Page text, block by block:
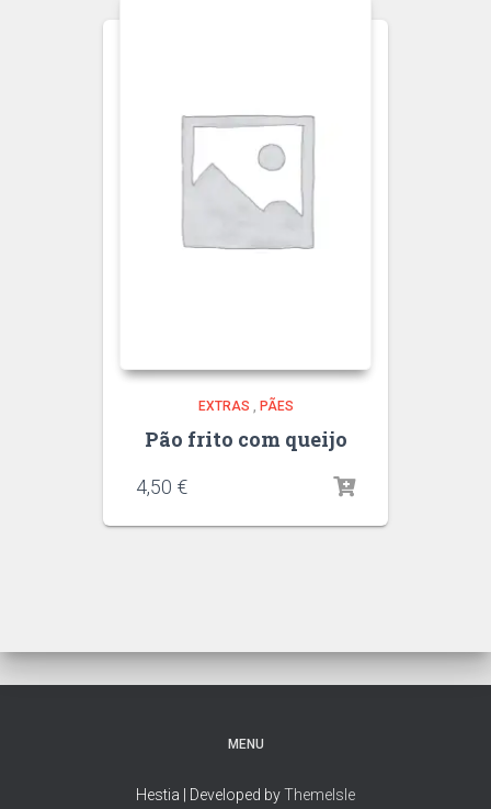
EXTRAS , PÃES
Pão frito com queijo
4,50 €
MENU
Hestia | Developed byThemeIsle